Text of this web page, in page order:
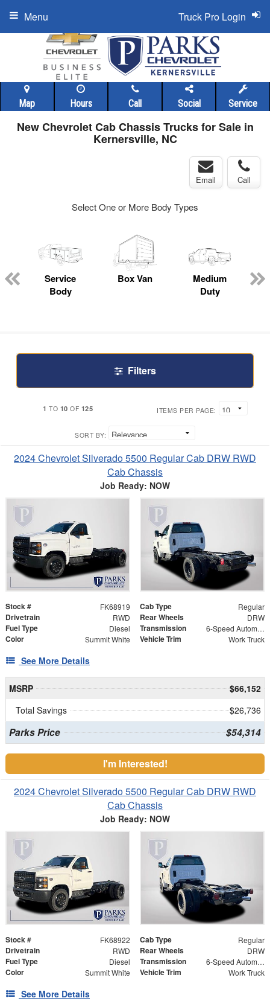
Map Hours Call Social Service
Truck Pro Login
Menu
New Chevrolet Cab Chassis Trucks for Sale in
Kernersville, NC
Email Call
Select One or More Body Types
Service
Body
Box Van
Medium
Duty
Filters
1 TO 10 OF 125 ITEMS PER PAGE:
SORT BY:
2024 Chevrolet Silverado 5500 Regular Cab DRW RWD
Cab Chassis
Job Ready: NOW
Stock # FK68919 Cab Type Regular
Drivetrain RWD Rear Wheels DRW
Fuel Type Diesel Transmission 6-Speed Automatic
Color Summit White Vehicle Trim Work Truck
See More Details
MSRP
$66,152
Total Savings
$26,736
Parks Price $54,314
I'm Interested!
2024 Chevrolet Silverado 5500 Regular Cab DRW RWD
Cab Chassis
Job Ready: NOW
Stock # FK68922 Cab Type Regular
Drivetrain RWD Rear Wheels DRW
Fuel Type Diesel Transmission 6-Speed Automatic
Color Summit White Vehicle Trim Work Truck
See More Details